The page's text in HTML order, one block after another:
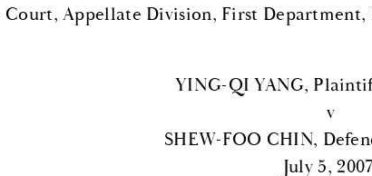
Court, Appellate Division, First Department,
YING-QI YANG,
v
SHEW-FOO CHIN,
July 5,